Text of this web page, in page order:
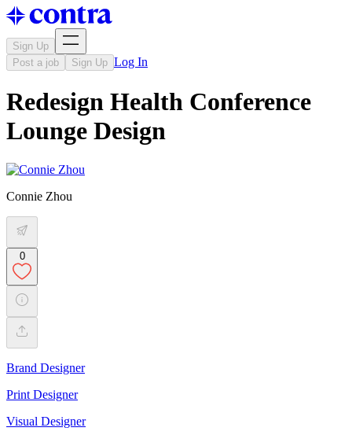
Sign Up
Post a job
Sign Up Log In
Redesign Health Conference
Lounge Design
Connie Zhou
0
Brand Designer
Print Designer
Visual Designer